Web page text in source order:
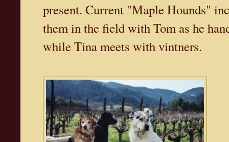
present. Current "Maple Hounds"
them in the field with Tom as he
while Tina meets with vintners.